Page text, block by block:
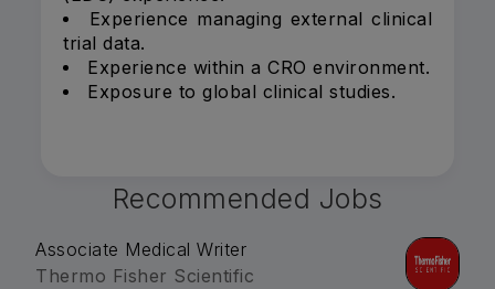
Experience managing external clinical
trial data.
Experience within a CRO environment.
Exposure to global clinical studies.
Recommended Jobs
Associate Medical Writer
Thermo Fisher Scientific